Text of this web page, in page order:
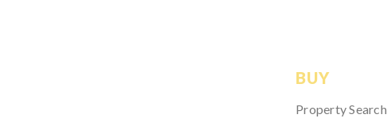
BUY
Property Search